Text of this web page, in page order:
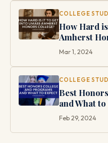
COLLEGE
How Hard
Amherst
Mar 1, 2024
COLLEGE
Best
and What
Feb 29, 2024